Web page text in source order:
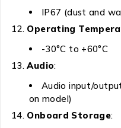
IP67 (dust and
Operating
-30°C to +60°C
Audio:
Audio input/
on model)
Onboard Storage: